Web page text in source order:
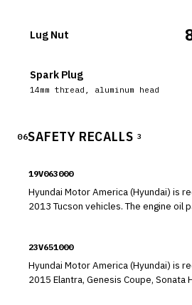
Lug Nut
Spark Plug
14mm thread, aluminum head
06SAFETY RECALLS 3
19V063000
Hyundai Motor America (Hyundai) is
2013 Tucson vehicles. The engine oil
23V651000
Hyundai Motor America (Hyundai) is
2015 Elantra, Genesis Coupe,